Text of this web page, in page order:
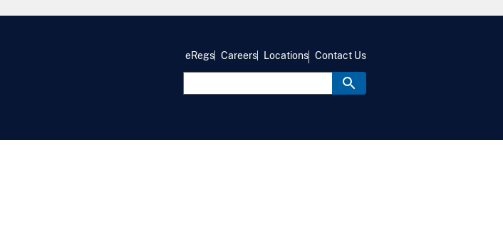
eRegs Careers Locations Contact Us